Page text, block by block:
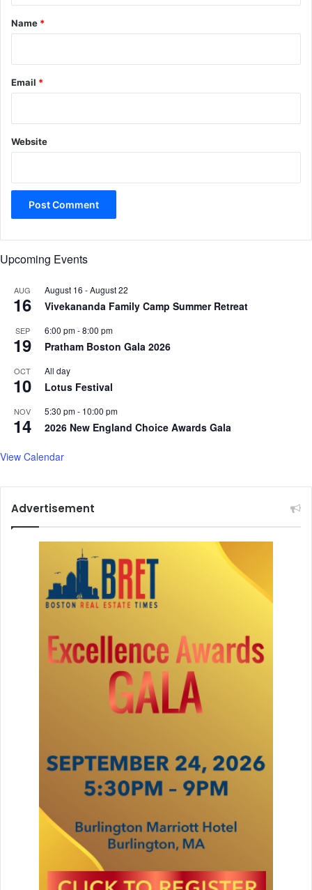
*
Name *
Email *
Website
Upcoming Events
AUG
16
August 16 -August 22
Vivekananda Family Camp Summer Retreat
SEP
19
6:00 pm-8:00 pm
Pratham Boston Gala 2026
OCT
10
All day
Lotus Festival
NOV
14
5:30 pm- 10:00 pm
2026 New England Choice Awards Gala
View Calendar
Advertisement